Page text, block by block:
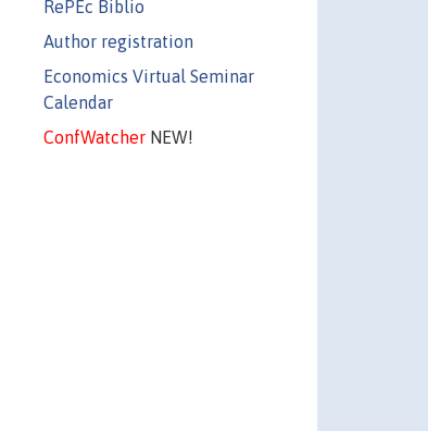
RePEc Biblio
Author registration
Economics Virtual Seminar
Calendar
ConfWatcherNEW!